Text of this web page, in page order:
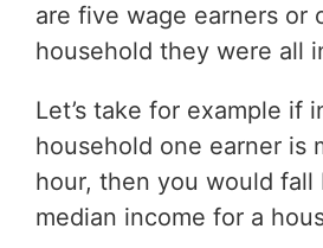
are five wage earners or
household they were all
Let’s take for example if
household one earner is
hour, then you would fall
median income for a